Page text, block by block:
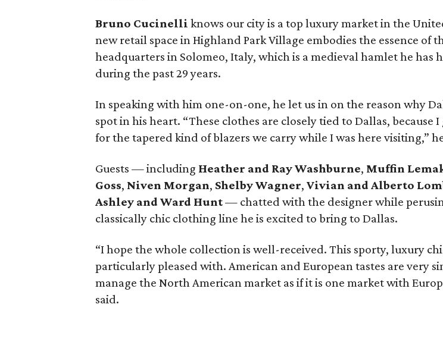
Bruno Cucinelli knows our city is a top luxury market in the
new retail space in Highland Park Village embodies the essence of
headquarters in Solomeo, Italy, which is a medieval hamlet he has
during the past 29 years.
In speaking with him one-on-one, he let us in on the reason why
spot in his heart. “These clothes are closely tied to Dallas, because
for the tapered kind of blazers we carry while I was here visiting,”
Guests — including Heather and Ray Washburne, Muffin
Goss, Niven Morgan, Shelby Wagner, Vivian and Alberto
Ashley and Ward Hunt— chatted with the designer while
classically chic clothing line he is excited to bring to Dallas.
“I hope the whole collection is well-received. This sporty, luxury
particularly pleased with. American and European tastes are very
manage the North American market as if it is one market with
said.